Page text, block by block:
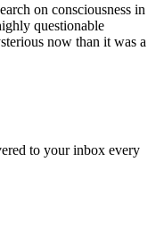
on consciousness in
questionable
now than it was a
to your inbox every